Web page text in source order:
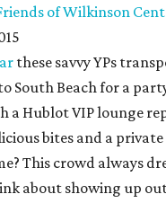
of Wilkinson
these savvy YPs
South Beach for a
a Hublot VIP lounge
bites and a
This crowd always
about showing up